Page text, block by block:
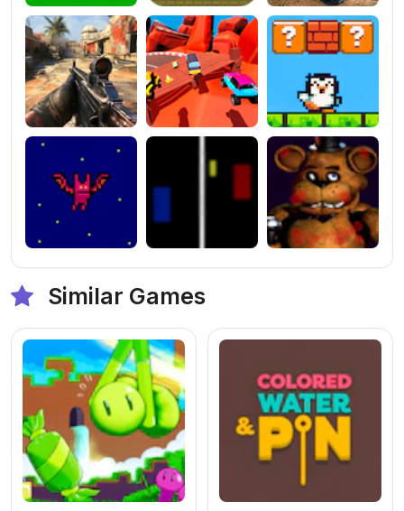
Similar Games